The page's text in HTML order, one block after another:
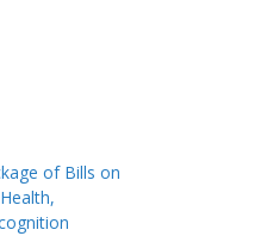
of Bills on